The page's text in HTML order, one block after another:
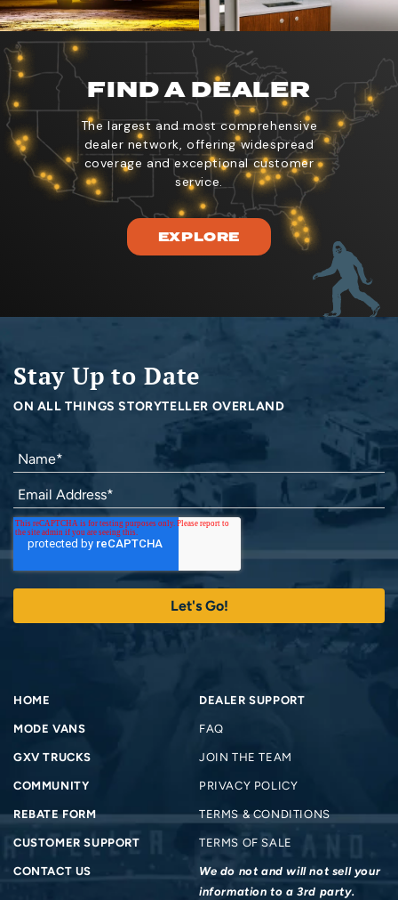
FIND A DEALER
The largest and most comprehensive
dealer network, offering widespread
coverage and exceptional customer
service.
EXPLORE
Stay Up to Date
ON ALL THINGS STORYTELLER OVERLAND
HOME
MODE VANS
GXV TRUCKS
COMMUNITY
REBATE FORM
CUSTOMER SUPPORT
CONTACT US
DEALER SUPPORT
FAQ
JOIN THE TEAM
PRIVACY POLICY
TERMS & CONDITIONS
TERMS OF SALE
We do not and will not sell your
information to a 3rd party.